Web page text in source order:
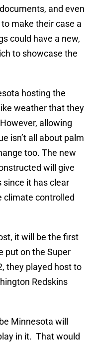
and even
make their case a
could have a new,
to showcase the
hosting the
weather that they
allowing
isn’t all about palm
too. The new
will give
it has clear
climate controlled
it will be the first
put on the Super
they played host to
Redskins
Minnesota will
in it. That would